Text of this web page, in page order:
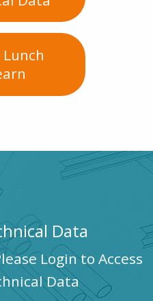
Lunch
Data
Login to Access
Data